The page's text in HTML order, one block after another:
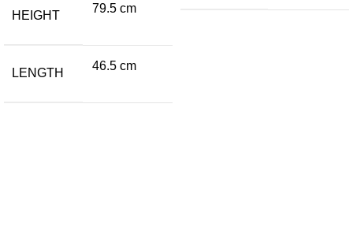
HEIGHT
79.5 cm
LENGTH
46.5 cm